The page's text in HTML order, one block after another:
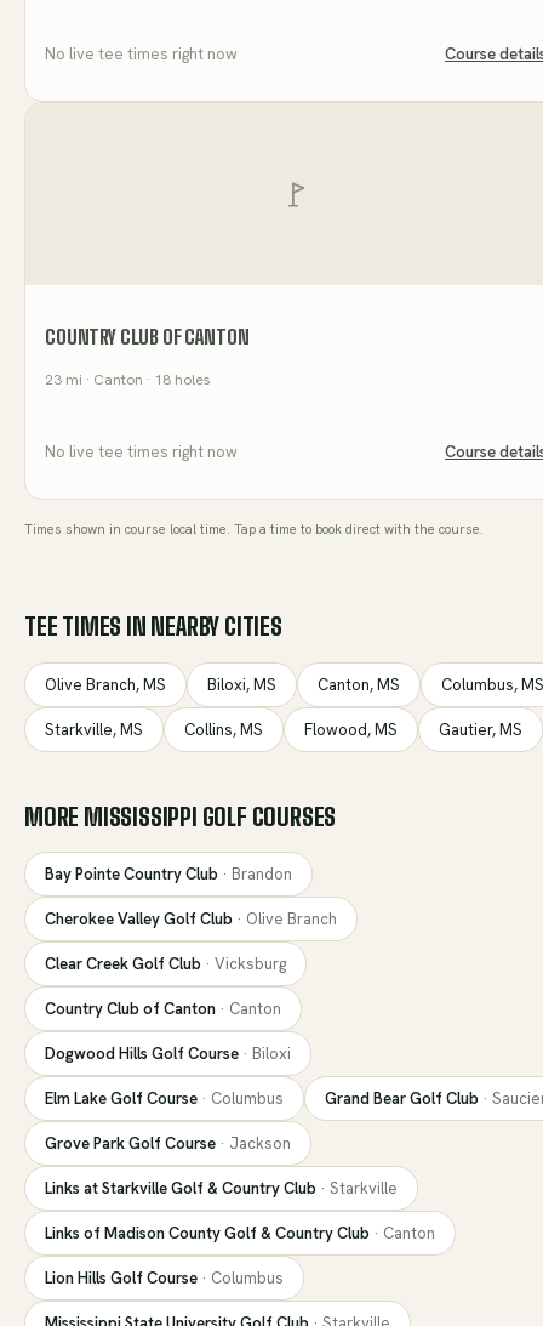
No live tee times right now Course
COUNTRY CLUB OF CANTON
23 mi · Canton · 18 holes
No live tee times right now Course
Times shown in course local time. Tap a time to book direct with the course.
TEE TIMES IN NEARBY CITIES
Olive Branch,MS Biloxi,MS Canton,MS Columbus,MS
Starkville,MS Collins,MS Flowood,MS Gautier,MS
MORE MISSISSIPPI GOLF COURSES
Bay Pointe Country Club · Brandon
Cherokee Valley Golf Club · Olive Branch
Clear Creek Golf Club · Vicksburg
Country Club of Canton · Canton
Dogwood Hills Golf Course · Biloxi
Elm Lake Golf Course · Columbus Grand Bear Golf Club ·
Grove Park Golf Course · Jackson
Links at Starkville Golf & Country Club · Starkville
Links of Madison County Golf & Country Club · Canton
Lion Hills Golf Course · Columbus